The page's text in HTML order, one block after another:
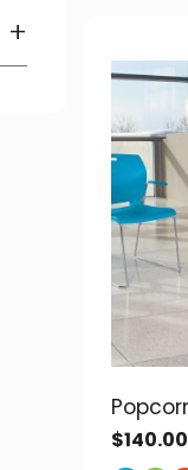
+
$140.00